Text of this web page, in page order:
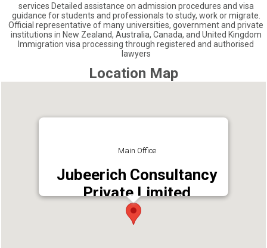
services Detailed assistance on admission procedures and visa
guidance for students and professionals to study, work or migrate.
Official representative of many universities, government and private
institutions in New Zealand, Australia, Canada, and United Kingdom
Immigration visa processing through registered and authorised
lawyers
Location Map
Main Office
Jubeerich Consultancy
Private Limited
Address : 2nd Floor, Jubeerich Building, Kaloor
- Kadavanthara Rd, Kaloor, Ernakulam, Kerala